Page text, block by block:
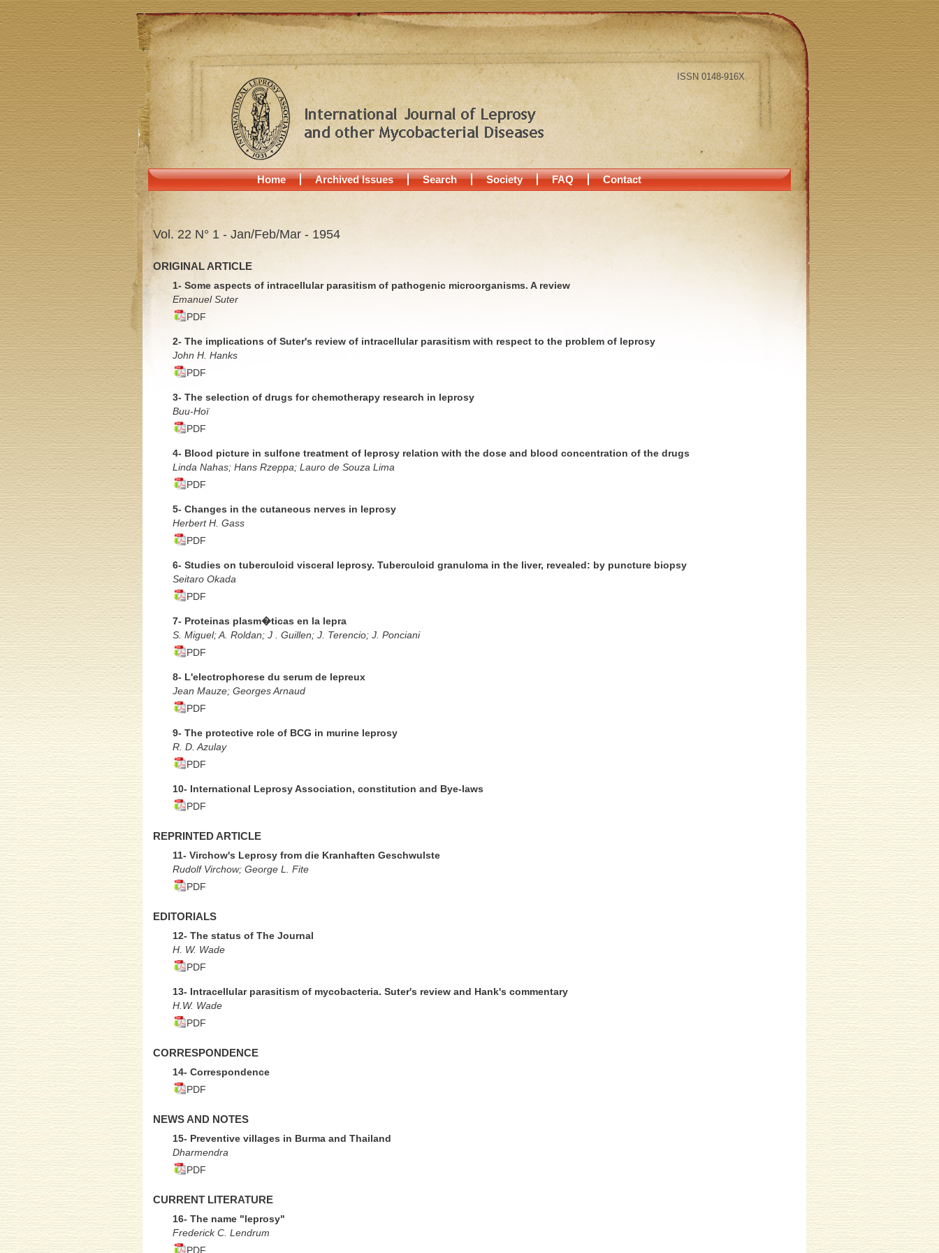
ISSN 0148-916X
Home Archived Issues Search Society FAQ Contact
Vol. 22 N° 1 - Jan/Feb/Mar - 1954
ORIGINAL ARTICLE
1- Some aspects of intracellular parasitism of pathogenic microorganisms. A review
Emanuel Suter
PDF
2- The implications of Suter's review of intracellular parasitism with respect to the problem of leprosy
John H. Hanks
PDF
3- The selection of drugs for chemotherapy research in leprosy
Buu-Hoï
PDF
4- Blood picture in sulfone treatment of leprosy relation with the dose and blood concentration of the drugs
Linda Nahas; Hans Rzeppa; Lauro de Souza Lima
PDF
5- Changes in the cutaneous nerves in leprosy
Herbert H. Gass
PDF
6- Studies on tuberculoid visceral leprosy. Tuberculoid granuloma in the liver, revealed: by puncture biopsy
Seitaro Okada
PDF
7- Proteinas plasm�ticas en la lepra
S. Miguel; A. Roldan; J . Guillen; J. Terencio; J. Ponciani
PDF
8- L'electrophorese du serum de lepreux
Jean Mauze; Georges Arnaud
PDF
9- The protective role of BCG in murine leprosy
R. D. Azulay
PDF
10- International Leprosy Association, constitution and Bye-laws
PDF
REPRINTED ARTICLE
11- Virchow's Leprosy from die Kranhaften Geschwulste
Rudolf Virchow; George L. Fite
PDF
EDITORIALS
12- The status of The Journal
H. W. Wade
PDF
13- Intracellular parasitism of mycobacteria. Suter's review and Hank's commentary
H.W. Wade
PDF
CORRESPONDENCE
14- Correspondence
PDF
NEWS AND NOTES
15- Preventive villages in Burma and Thailand
Dharmendra
PDF
CURRENT LITERATURE
16- The name "leprosy"
Frederick C. Lendrum
PDF